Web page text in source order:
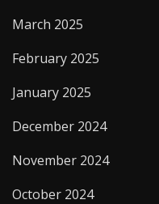
March 2025
February 2025
January 2025
December 2024
November 2024
October 2024